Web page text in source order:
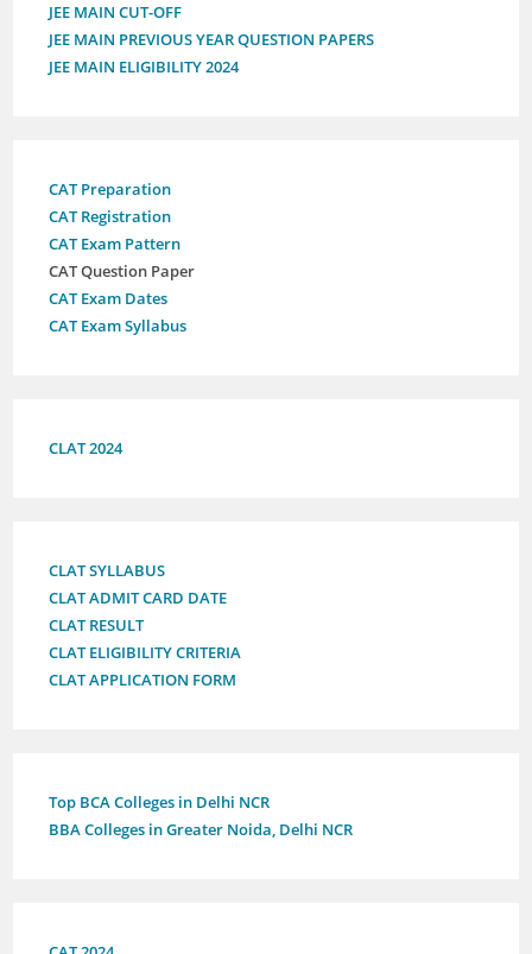
JEE MAIN CUT-OFF
JEE MAIN PREVIOUS YEAR QUESTION PAPERS
JEE MAIN ELIGIBILITY 2024
CAT Preparation
CAT Registration
CAT Exam Pattern
CAT Question Paper
CAT Exam Dates
CAT Exam Syllabus
CLAT 2024
CLAT SYLLABUS
CLAT ADMIT CARD DATE
CLAT RESULT
CLAT ELIGIBILITY CRITERIA
CLAT APPLICATION FORM
Top BCA Colleges in Delhi NCR
BBA Colleges in Greater Noida, Delhi NCR